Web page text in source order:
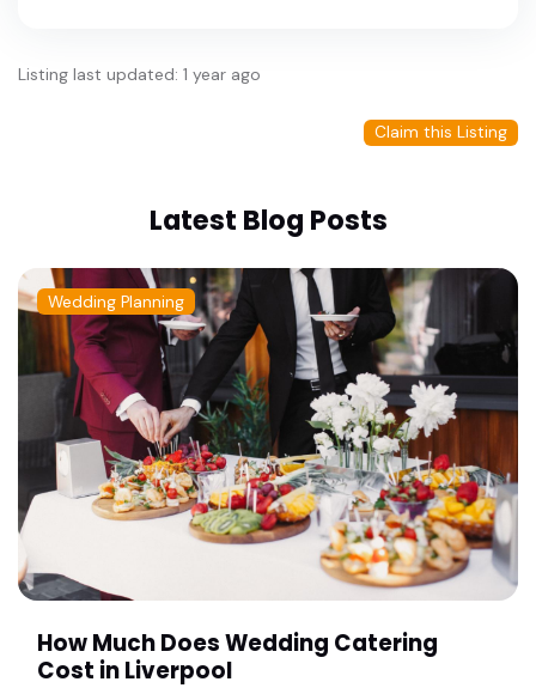
Listing last updated: 1 year ago
Claim this Listing
Latest Blog Posts
Wedding Planning
How Much Does Wedding Catering
Cost in Liverpool